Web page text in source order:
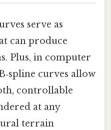
serve as
can produce
Plus, in computer
curves allow
controllable
at any
terrain